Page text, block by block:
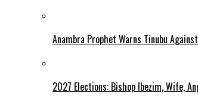
Anambra Prophet Warns Tinubu
2027 Elections: Bishop Ibezim, Wife,